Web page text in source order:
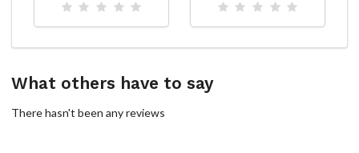
What others have to say
There hasn't been any reviews